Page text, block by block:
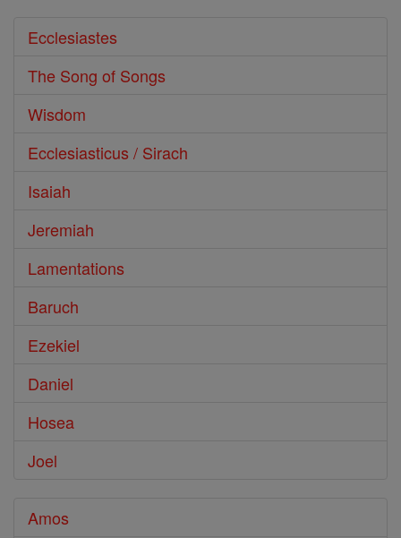
Ecclesiastes
The Song of Songs
Wisdom
Ecclesiasticus / Sirach
Isaiah
Jeremiah
Lamentations
Baruch
Ezekiel
Daniel
Hosea
Joel
Amos